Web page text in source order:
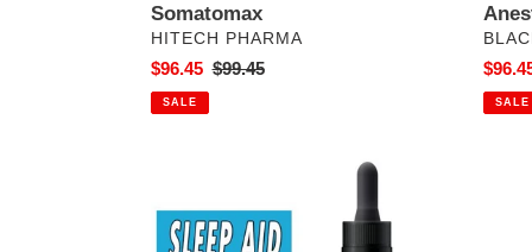
Somatomax
VENDOR
HITECH PHARMA
Sale
price
$96.45 Regular
$99.45
SALE
Sale
price
SALE
3mg/ml